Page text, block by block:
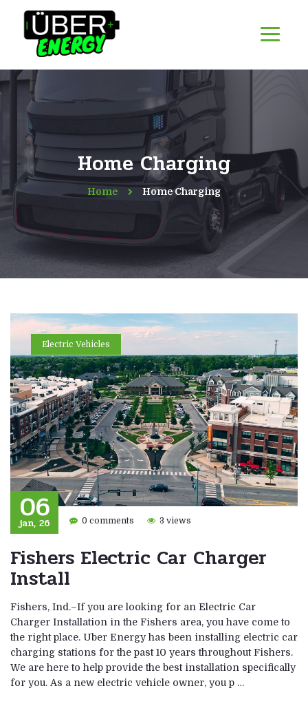
Home Charging
Home Home Charging
Electric Vehicles
06
jan, 26 0 comments 3 views
Fishers Electric Car Charger
Install
Fishers, Ind.–If you are looking for an Electric Car
Charger Installation in the Fishers area, you have come to
the right place. Uber Energy has been installing electric car
charging stations for the past 10 years throughout Fishers.
We are here to help provide the best installation specifically
for you. As a new electric vehicle owner, you p …